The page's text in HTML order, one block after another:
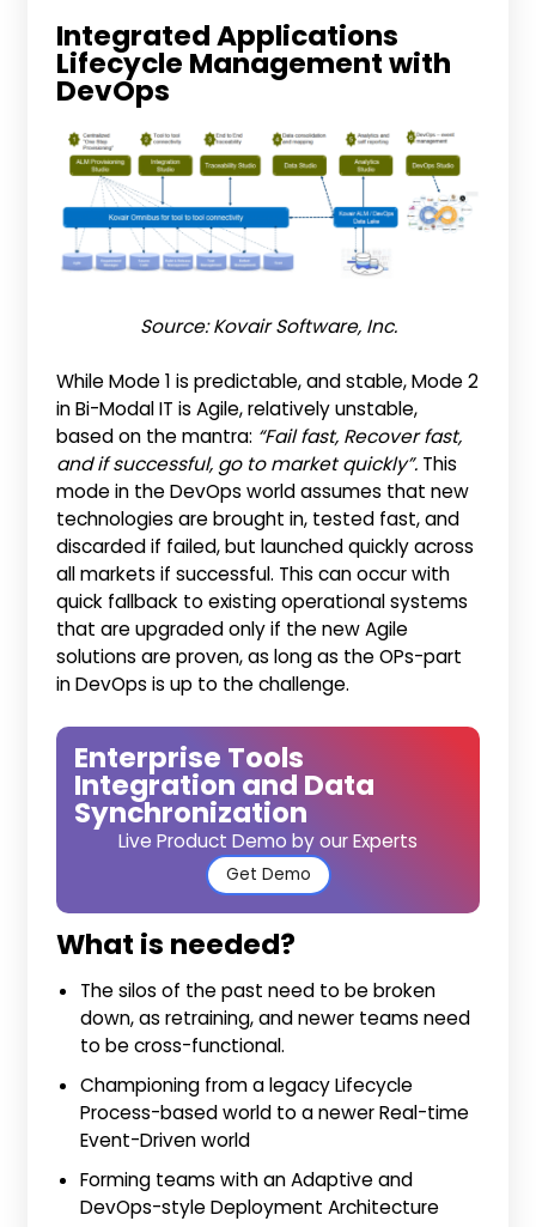
Integrated Applications
Lifecycle Management with
DevOps
Source: Kovair Software, Inc.
While Mode 1 is predictable, and stable, Mode 2
in Bi-Modal IT is Agile, relatively unstable,
based on the mantra: “Fail fast, Recover fast,
and if successful, go to market quickly”. This
mode in the DevOps world assumes that new
technologies are brought in, tested fast, and
discarded if failed, but launched quickly across
all markets if successful. This can occur with
quick fallback to existing operational systems
that are upgraded only if the new Agile
solutions are proven, as long as the OPs-part
in DevOps is up to the challenge.
Enterprise Tools
Integration and Data
Synchronization
Live Product Demo by our Experts
Get Demo
What is needed?
The silos of the past need to be broken
down, as retraining, and newer teams need
to be cross-functional.
Championing from a legacy Lifecycle
Process-based world to a newer Real-time
Event-Driven world
Forming teams with an Adaptive and
DevOps-style Deployment Architecture